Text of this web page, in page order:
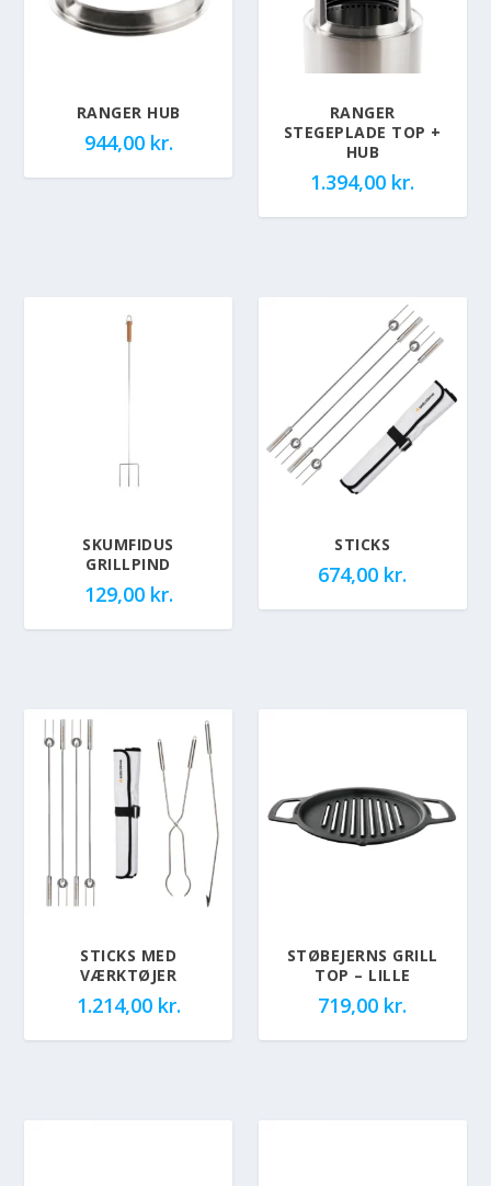
RANGER HUB
944,00 kr.
RANGER
STEGEPLADE TOP +
HUB
1.394,00 kr.
SKUMFIDUS
GRILLPIND
129,00 kr.
STICKS
674,00 kr.
STICKS MED
VÆRKTØJER
1.214,00 kr.
STØBEJERNS GRILL
TOP – LILLE
719,00 kr.